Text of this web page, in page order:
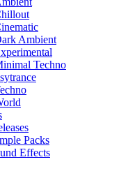
Ambient
Techno
Packs
Effects